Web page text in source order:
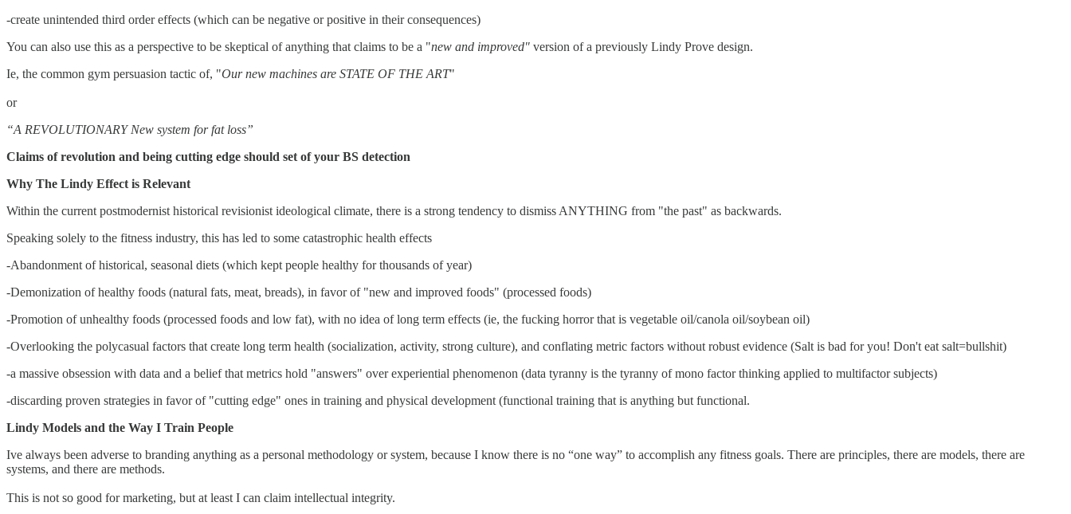
-create unintended third order effects (which can be negative or positive in their consequences)
You can also use this as a perspective to be skeptical of anything that claims to be a "new and improved" version of a previously Lindy Prove design.
Ie, the common gym persuasion tactic of, "Our new machines are STATE OF THE ART"
or
“A REVOLUTIONARY New system for fat loss”
Claims of revolution and being cutting edge should set of your BS detection
Why The Lindy Effect is Relevant
Within the current postmodernist historical revisionist ideological climate, there is a strong tendency to dismiss ANYTHING from "the past" as backwards.
Speaking solely to the fitness industry, this has led to some catastrophic health effects
-Abandonment of historical, seasonal diets (which kept people healthy for thousands of year)
-Demonization of healthy foods (natural fats, meat, breads), in favor of "new and improved foods" (processed foods)
-Promotion of unhealthy foods (processed foods and low fat), with no idea of long term effects (ie, the fucking horror that is vegetable oil/canola oil/soybean oil)
-Overlooking the polycasual factors that create long term health (socialization, activity, strong culture), and conflating metric factors without robust evidence (Salt is bad for you! Don't eat salt=bullshit)
-a massive obsession with data and a belief that metrics hold "answers" over experiential phenomenon (data tyranny is the tyranny of mono factor thinking applied to multifactor subjects)
-discarding proven strategies in favor of "cutting edge" ones in training and physical development (functional training that is anything but functional.
Lindy Models and the Way I Train People
Ive always been adverse to branding anything as a personal methodology or system, because I know there is no “one way” to accomplish any fitness goals. There are principles, there are models, there are
systems, and there are methods.
This is not so good for marketing, but at least I can claim intellectual integrity.